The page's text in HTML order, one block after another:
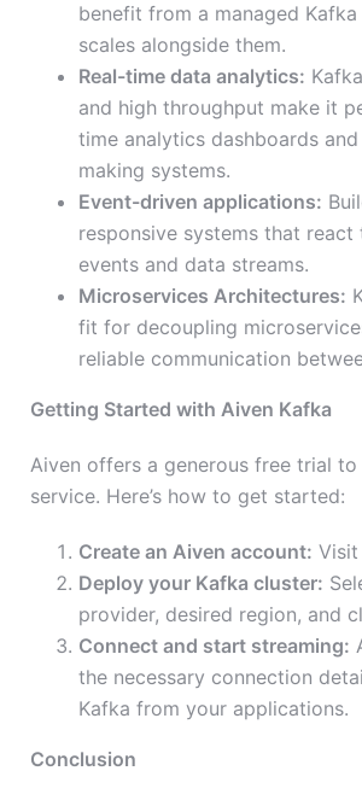
benefit from a managed
scales alongside them.
Real-time data analytics:
and high throughput make it
time analytics dashboards
making systems.
Event-driven applications:
responsive systems that
events and data streams.
Microservices Architectures:
fit for decoupling
reliable communication
Getting Started with Aiven Kafka
Aiven offers a generous free trial
service. Here’s how to get started:
Create an Aiven account: Visit
Deploy your Kafka cluster:
provider, desired region, and
Connect and start streaming:
the necessary connection
Kafka from your applications.
Conclusion